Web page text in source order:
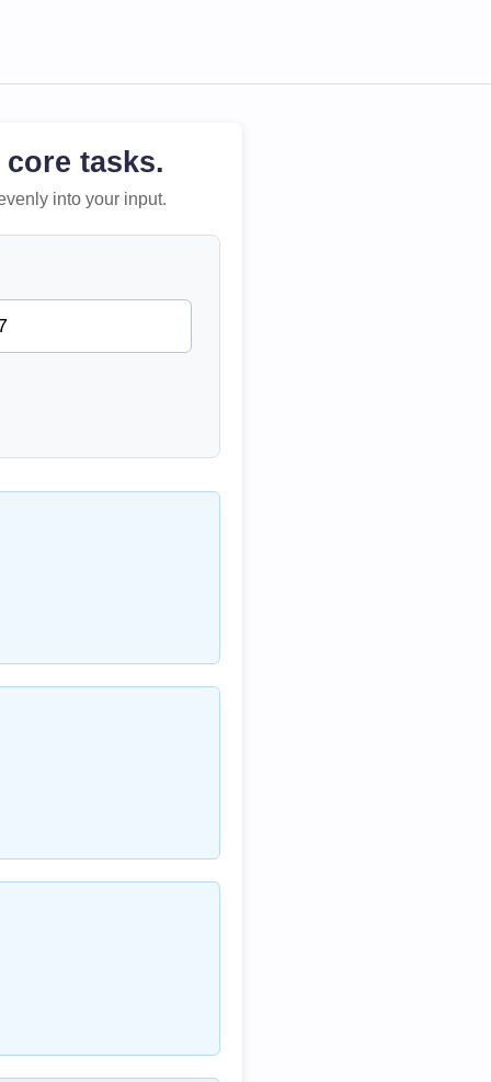
tasks.
into your input.